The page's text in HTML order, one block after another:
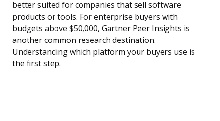
better suited for companies that sell software
products or tools. For enterprise buyers with
budgets above $50,000, Gartner Peer Insights is
another common research destination.
Understanding which platform your buyers use is
the first step.